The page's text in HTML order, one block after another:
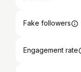
Fake followers
Engagement rate